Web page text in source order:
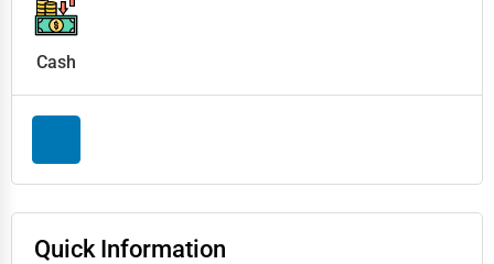
Cash
Quick Information